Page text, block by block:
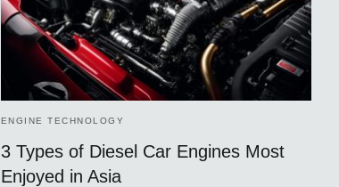
ENGINE TECHNOLOGY
3 Types of Diesel Car Engines Most
Enjoyed in Asia